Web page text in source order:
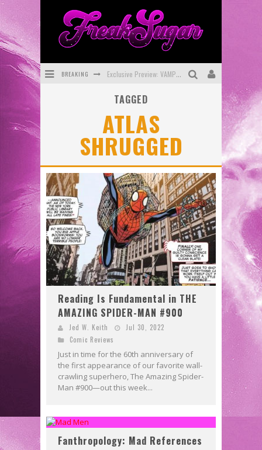
BREAKING Exclusive Preview: VAMPYRATES! #3
First Look: Comixology Originals Launching New Fast-Paced Comic ZERO INSTANCE
First Look: Rocketship Entertainment & Moulin Rouge® to Produce Graphic Novels & More!
Exclusive Reveal: Guillaume Singelin's Sketchbook for LOBA LOCA Graphic Novel
TAGGED
ATLAS
SHRUGGED
Reading Is Fundamental in THE
AMAZING SPIDER-MAN #900
Jed W. Keith
Jul 30, 2022
Comic Reviews
Just in time for the 60th anniversary of
the first appearance of our favorite wall-
crawling superhero, The Amazing Spider-
Man #900—out this week...
Fanthropology: Mad References